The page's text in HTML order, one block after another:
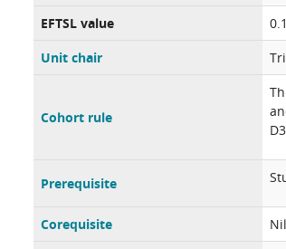
EFTSL value
Unit chair
Cohort rule
Prerequisite
Corequisite Nil